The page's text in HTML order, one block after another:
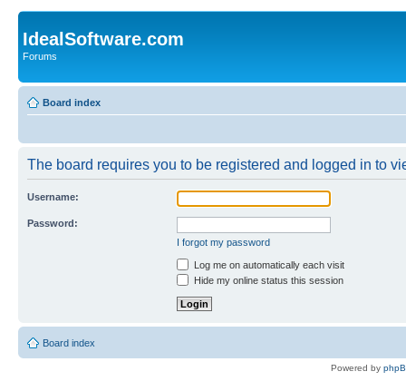
IdealSoftware.com
Forums
Board index
The board requires you to be registered and logged in to
Username:
Password:
I forgot my password
Log me on automatically each visit
Hide my online status this session
Board index
Powered by